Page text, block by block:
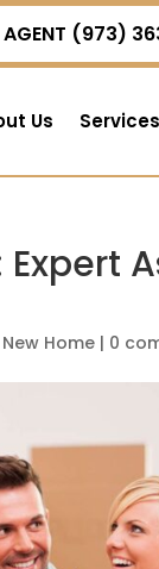
AGENT (973)
Us Services
New Home | 0